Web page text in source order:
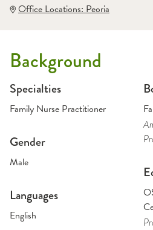
Office Locations: Peoria
Background
Specialties
Family Nurse Practitioner
Gender
Male
Languages
English